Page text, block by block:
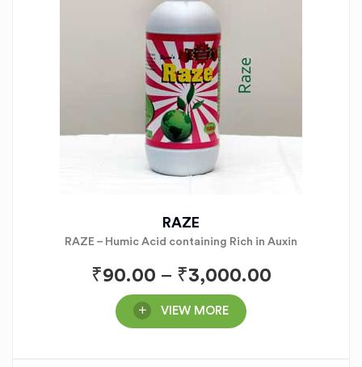
RAZE
RAZE – Humic Acid containing Rich in Auxin
₹90.00 – ₹3,000.00
VIEW MORE